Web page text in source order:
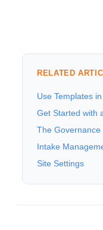
RELATED
Use Templates
Get Started with
The Governance
Intake
Site Settings